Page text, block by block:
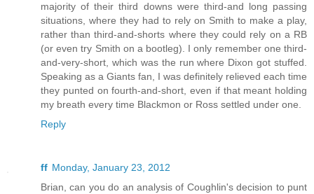
majority of their third downs were third-and long passing
situations, where they had to rely on Smith to make a play,
rather than third-and-shorts where they could rely on a RB
(or even try Smith on a bootleg). I only remember one third-
and-very-short, which was the run where Dixon got stuffed.
Speaking as a Giants fan, I was definitely relieved each time
they punted on fourth-and-short, even if that meant holding
my breath every time Blackmon or Ross settled under one.
Reply
ff Monday, January 23, 2012
Brian, can you do an analysis of Coughlin's decision to punt